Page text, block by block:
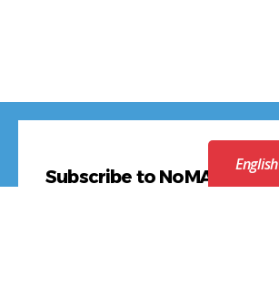
Subscribe to NoMAA NEWS
English